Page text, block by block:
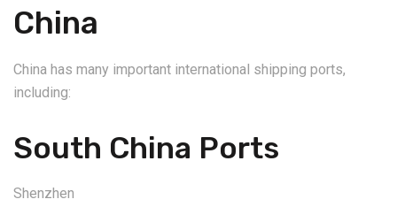
China
China has many important international shipping ports,
including:
South China Ports
Shenzhen